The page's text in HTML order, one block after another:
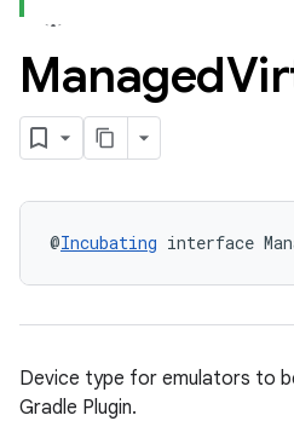
Managed
@Incubating interface
Device type for emulators to
Gradle Plugin.